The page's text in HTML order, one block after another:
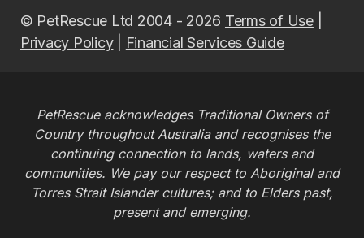
© PetRescue Ltd 2004 - 2026 Terms of Use|
Privacy Policy| Financial Services Guide
PetRescue acknowledges Traditional Owners of
Country throughout Australia and recognises the
continuing connection to lands, waters and
communities. We pay our respect to Aboriginal and
Torres Strait Islander cultures; and to Elders past,
present and emerging.